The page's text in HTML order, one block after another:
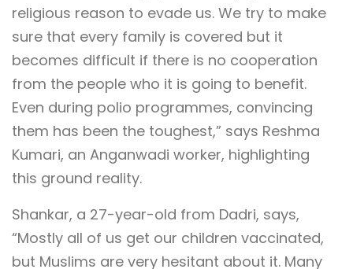
religious reason to evade us. We try to make
sure that every family is covered but it
becomes difficult if there is no cooperation
from the people who it is going to benefit.
Even during polio programmes, convincing
them has been the toughest,” says Reshma
Kumari, an Anganwadi worker, highlighting
this ground reality.
Shankar, a 27-year-old from Dadri, says,
“Mostly all of us get our children vaccinated,
but Muslims are very hesitant about it. Many